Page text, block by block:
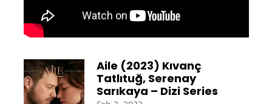
Aile (2023) Kıvanç
Tatlıtuğ, Serenay
Sarıkaya – Dizi Series